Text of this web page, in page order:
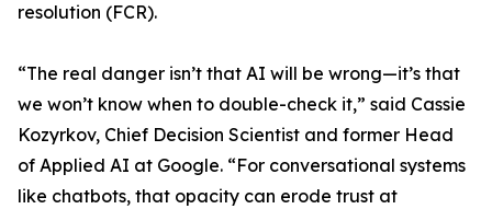
resolution (FCR).
“The real danger isn’t that AI will be wrong—it’s that
we won’t know when to double-check it,” said Cassie
Kozyrkov, Chief Decision Scientist and former Head
of Applied AI at Google. “For conversational systems
like chatbots, that opacity can erode trust at